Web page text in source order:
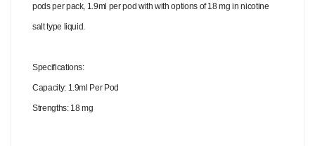
pods per pack, 1.9ml per pod with with options of 18 mg in nicotine
salt type liquid.
Specifications:
Capacity: 1.9ml Per Pod
Strengths: 18 mg